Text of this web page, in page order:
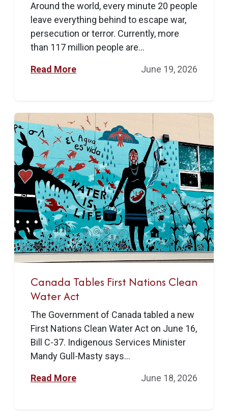
Around the world, every minute 20 people
leave everything behind to escape war,
persecution or terror. Currently, more
than 117 million people are...
Read More June 19, 2026
Canada Tables First Nations Clean
Water Act
The Government of Canada tabled a new
First Nations Clean Water Act on June 16,
Bill C-37. Indigenous Services Minister
Mandy Gull-Masty says...
Read More June 18, 2026